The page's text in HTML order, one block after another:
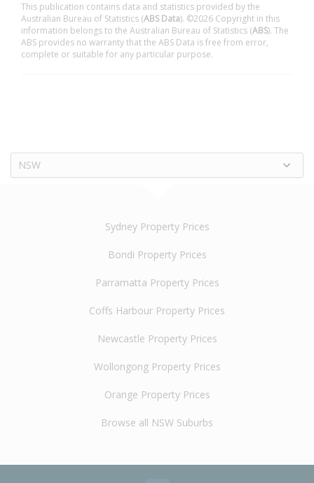
This publication contains data and statistics provided by the
Australian Bureau of Statistics (ABS Data). ©2026 Copyright in this
information belongs to the Australian Bureau of Statistics (ABS). The
ABS provides no warranty that the ABS Data is free from error,
complete or suitable for any particular purpose.
NSW
Sydney Property Prices
Bondi Property Prices
Parramatta Property Prices
Coffs Harbour Property Prices
Newcastle Property Prices
Wollongong Property Prices
Orange Property Prices
Browse all NSW Suburbs